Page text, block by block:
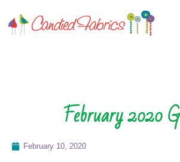
February 2020
February 10, 2020